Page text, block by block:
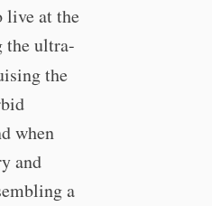
live at the
the ultra-
the
when
and
a